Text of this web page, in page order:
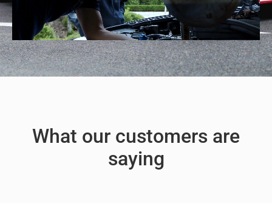
What our customers are
saying